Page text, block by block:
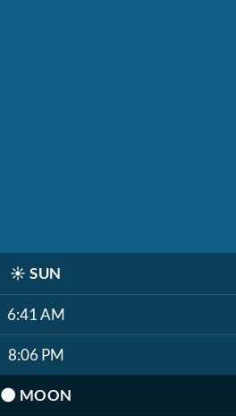
☀️ SUN
6:41 AM
8:06 PM
🌑 MOON